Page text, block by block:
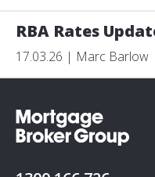
RBA Rates
17.03.26 | Marc Barlow